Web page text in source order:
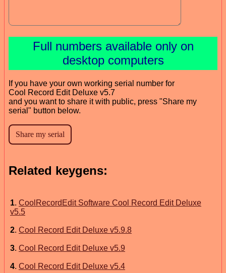
Full numbers available only on
desktop computers
If you have your own working serial number for
Cool Record Edit Deluxe v5.7
and you want to share it with public, press "Share my
serial" button below.
Related keygens:
1. CoolRecordEdit Software Cool Record Edit Deluxe
v5.5
2. Cool Record Edit Deluxe v5.9.8
3. Cool Record Edit Deluxe v5.9
4. Cool Record Edit Deluxe v5.4